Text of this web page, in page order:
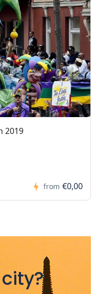
2019
from €0,00